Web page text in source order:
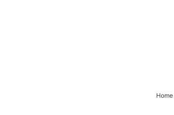
Home